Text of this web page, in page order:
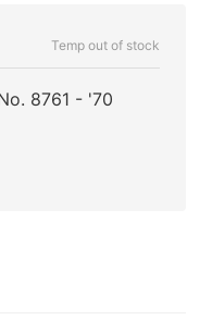
Temp out of stock
8761 - '70